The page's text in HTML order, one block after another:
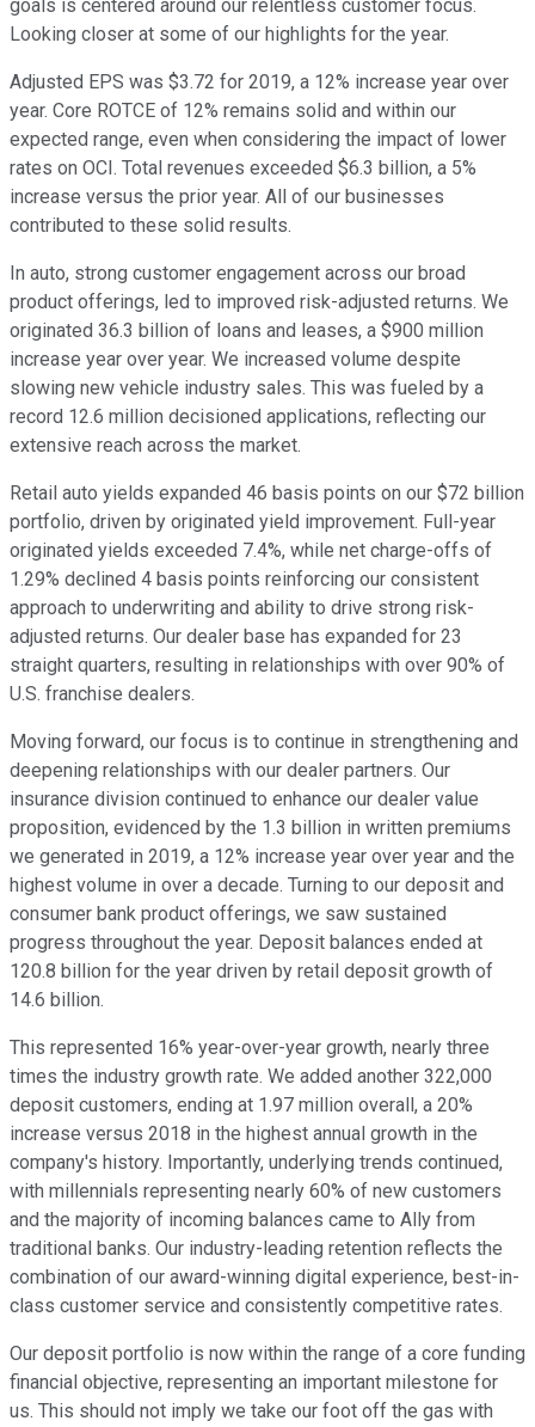
goals is centered around our relentless customer focus.
Looking closer at some of our highlights for the year.
Adjusted EPS was $3.72 for 2019, a 12% increase year over
year. Core ROTCE of 12% remains solid and within our
expected range, even when considering the impact of lower
rates on OCI. Total revenues exceeded $6.3 billion, a 5%
increase versus the prior year. All of our businesses
contributed to these solid results.
In auto, strong customer engagement across our broad
product offerings, led to improved risk-adjusted returns. We
originated 36.3 billion of loans and leases, a $900 million
increase year over year. We increased volume despite
slowing new vehicle industry sales. This was fueled by a
record 12.6 million decisioned applications, reflecting our
extensive reach across the market.
Retail auto yields expanded 46 basis points on our $72 billion
portfolio, driven by originated yield improvement. Full-year
originated yields exceeded 7.4%, while net charge-offs of
1.29% declined 4 basis points reinforcing our consistent
approach to underwriting and ability to drive strong risk-
adjusted returns. Our dealer base has expanded for 23
straight quarters, resulting in relationships with over 90% of
U.S. franchise dealers.
Moving forward, our focus is to continue in strengthening and
deepening relationships with our dealer partners. Our
insurance division continued to enhance our dealer value
proposition, evidenced by the 1.3 billion in written premiums
we generated in 2019, a 12% increase year over year and the
highest volume in over a decade. Turning to our deposit and
consumer bank product offerings, we saw sustained
progress throughout the year. Deposit balances ended at
120.8 billion for the year driven by retail deposit growth of
14.6 billion.
This represented 16% year-over-year growth, nearly three
times the industry growth rate. We added another 322,000
deposit customers, ending at 1.97 million overall, a 20%
increase versus 2018 in the highest annual growth in the
company's history. Importantly, underlying trends continued,
with millennials representing nearly 60% of new customers
and the majority of incoming balances came to Ally from
traditional banks. Our industry-leading retention reflects the
combination of our award-winning digital experience, best-in-
class customer service and consistently competitive rates.
Our deposit portfolio is now within the range of a core funding
financial objective, representing an important milestone for
us. This should not imply we take our foot off the gas with